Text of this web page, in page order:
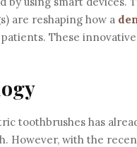
are reshaping how a
These
toothbrushes has
However, with the